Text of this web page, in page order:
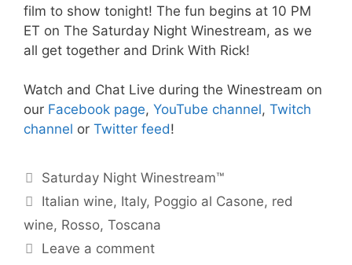
film to show tonight! The fun begins at 10 PM
ET on The Saturday Night Winestream, as we
all get together and Drink With Rick!
Watch and Chat Live during the Winestream on
our Facebook page, YouTube channel, Twitch
channel or Twitter feed!
Categories
Saturday Night Winestream™
Tags
Italian wine, Italy, Poggio al Casone, red
wine, Rosso, Toscana
Leave a comment